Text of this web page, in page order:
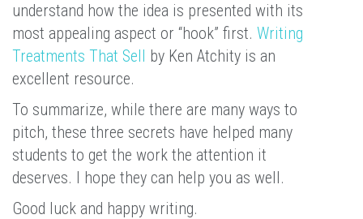
understand how the idea is presented with its
most appealing aspect or “hook” first. Writing
Treatments That Sell by Ken Atchity is an
excellent resource.
To summarize, while there are many ways to
pitch, these three secrets have helped many
students to get the work the attention it
deserves. I hope they can help you as well.
Good luck and happy writing.